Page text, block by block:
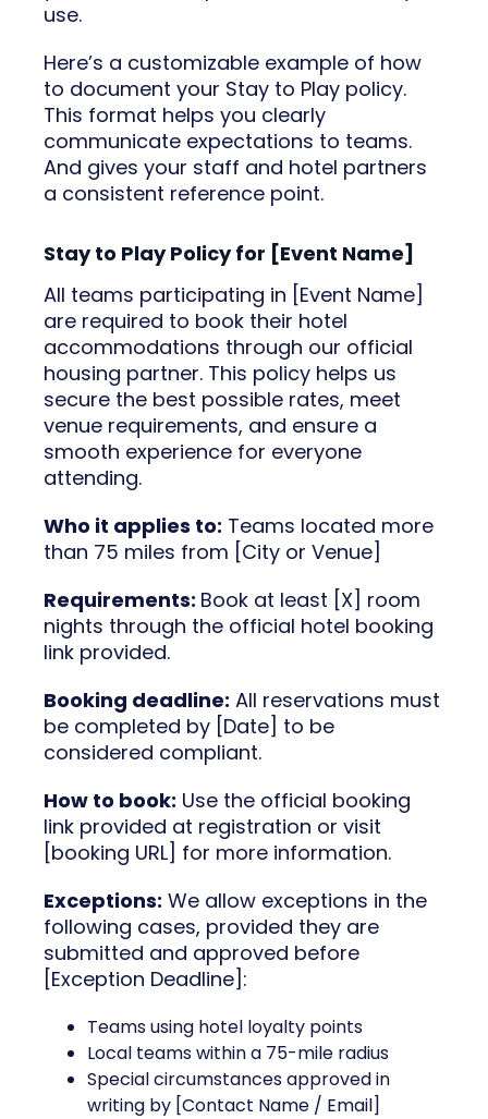
use.
Here’s a customizable example of how
to document your Stay to Play policy.
This format helps you clearly
communicate expectations to teams.
And gives your staff and hotel partners
a consistent reference point.
Stay to Play Policy for [Event Name]
All teams participating in [Event Name]
are required to book their hotel
accommodations through our official
housing partner. This policy helps us
secure the best possible rates, meet
venue requirements, and ensure a
smooth experience for everyone
attending.
Who it applies to: Teams located more
than 75 miles from [City or Venue]
Requirements: Book at least [X] room
nights through the official hotel booking
link provided.
Booking deadline: All reservations must
be completed by [Date] to be
considered compliant.
How to book: Use the official booking
link provided at registration or visit
[booking URL] for more information.
Exceptions: We allow exceptions in the
following cases, provided they are
submitted and approved before
[Exception Deadline]:
Teams using hotel loyalty points
Local teams within a 75-mile radius
Special circumstances approved in
writing by [Contact Name / Email]